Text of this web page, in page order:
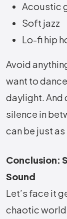
Acoustic
Soft jazz
Lo-fi hip
Avoid
want to
daylight. And
silence in
can be just
Conclusion:
Sound
Let’s face it
chaotic world